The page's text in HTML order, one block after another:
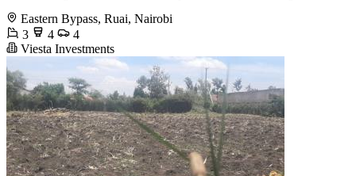
Eastern Bypass, Ruai, Nairobi
3
4
4
Viesta Investments